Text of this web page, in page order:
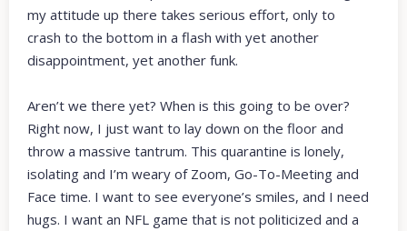
my attitude up there takes serious effort, only to
crash to the bottom in a flash with yet another
disappointment, yet another funk.
Aren’t we there yet? When is this going to be over?
Right now, I just want to lay down on the floor and
throw a massive tantrum. This quarantine is lonely,
isolating and I’m weary of Zoom, Go-To-Meeting and
Face time. I want to see everyone’s smiles, and I need
hugs. I want an NFL game that is not politicized and a